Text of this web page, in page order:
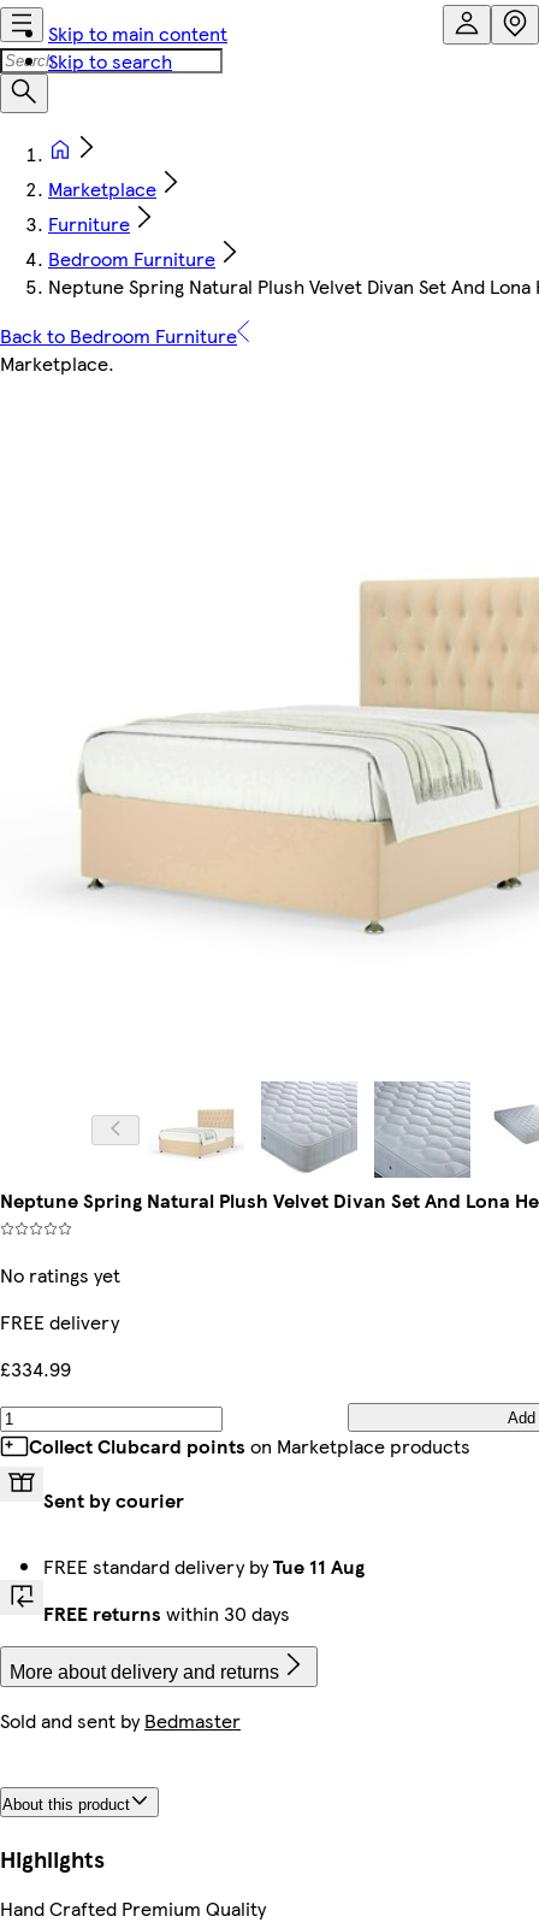
Skip to main content
Skip to search
Marketplace
Furniture
Bedroom Furniture
Neptune Spring Natural Plush Velvet Divan Set And
Back to Bedroom Furniture
Marketplace.
Neptune Spring Natural Plush Velvet Divan Set And Lona
No ratings yet
FREE delivery
£334.99
Add
Collect Clubcard points on Marketplace products
Sent by courier
FREE standard delivery byTue 11 Aug
FREE returns within 30 days
More about delivery and returns
Sold and sent byBedmaster
About this product
Highlights
Hand Crafted Premium Quality